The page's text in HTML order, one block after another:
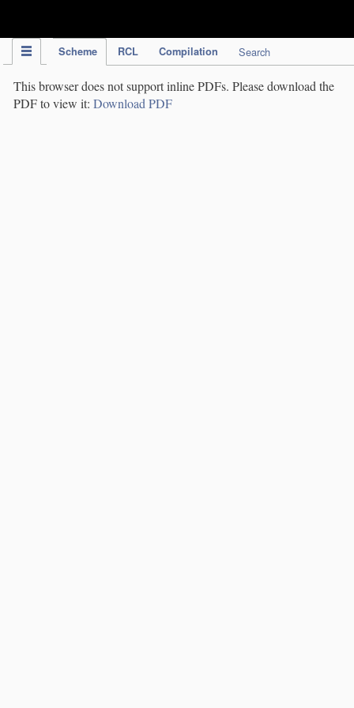
Scheme RCL Compilation Search
This browser does not support inline PDFs. Please download the
PDF to view it: Download PDF